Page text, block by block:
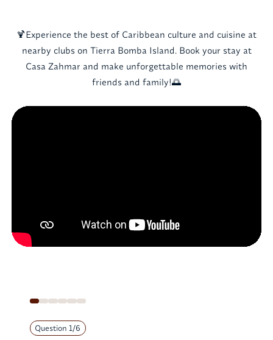
🍹Experience the best of Caribbean culture and cuisine at
nearby clubs on Tierra Bomba Island. Book your stay at
Casa Zahmar and make unforgettable memories with
friends and family!🌅
Question1/6